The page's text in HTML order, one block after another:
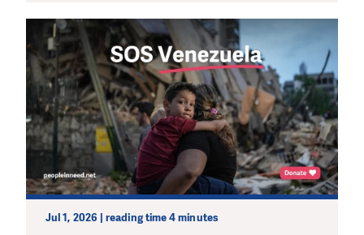
Jul 1, 2026 | reading time 4 minutes